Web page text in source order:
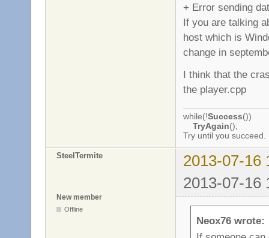
+ Error sending
If you are talking
host which is
change in
I think that the
the player.cpp
while(!Success())
TryAgain();
Try until you succeed.
SteelTermite
2013-07-16
2013-07-16
New member
Offline
Neox76 wrote: